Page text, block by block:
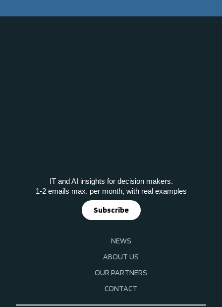
IT and AI insights for decision makers.
1-2 emails max. per month, with real examples
Subscribe
NEWS
ABOUT US
OUR PARTNERS
CONTACT